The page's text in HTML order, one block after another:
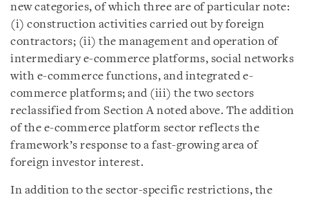
new categories, of which three are of particular note:
(i) construction activities carried out by foreign
contractors; (ii) the management and operation of
intermediary e-commerce platforms, social networks
with e-commerce functions, and integrated e-
commerce platforms; and (iii) the two sectors
reclassified from Section A noted above. The addition
of the e-commerce platform sector reflects the
framework’s response to a fast-growing area of
foreign investor interest.
In addition to the sector-specific restrictions, the